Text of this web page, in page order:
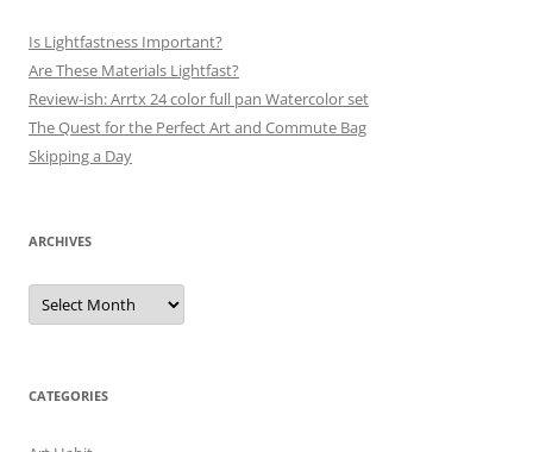
Is Lightfastness Important?
Are These Materials Lightfast?
Review-ish: Arrtx 24 color full pan Watercolor set
The Quest for the Perfect Art and Commute Bag
Skipping a Day
ARCHIVES
Archives
CATEGORIES